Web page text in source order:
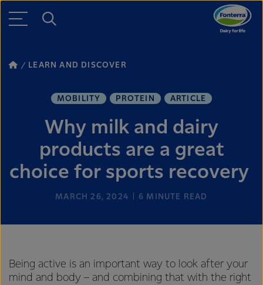
LEARN AND DISCOVER
MOBILITY PROTEIN ARTICLE
Why milk and dairy
products are a great
choice for sports recovery
MARCH 26, 2024 6 MINUTE READ
Being active is an important way to look after your
mind and body – and combining that with the right